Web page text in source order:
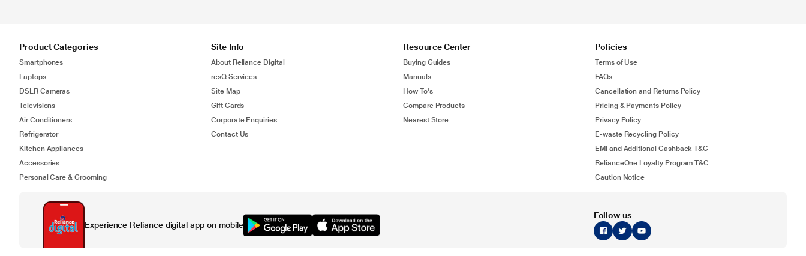
Product Categories
Smartphones
Laptops
DSLR Cameras
Televisions
Air Conditioners
Refrigerator
Kitchen Appliances
Accessories
Personal Care & Grooming
Site Info
About Reliance Digital
resQ Services
Site Map
Gift Cards
Corporate Enquiries
Contact Us
Resource Center
Buying Guides
Manuals
How To's
Compare Products
Nearest Store
Policies
Terms of Use
FAQs
Cancellation and Returns Policy
Pricing & Payments Policy
Privacy Policy
E-waste Recycling Policy
EMI and Additional Cashback T&C
RelianceOne Loyalty Program T&C
Caution Notice
Experience Reliance digital app on mobile
Follow us